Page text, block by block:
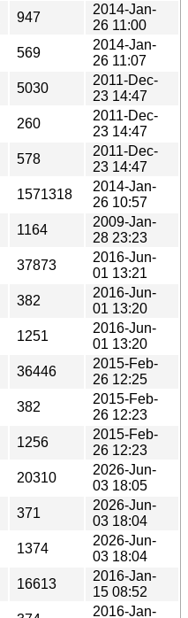
947
2014-Jan-
26 11:00
569
2014-Jan-
26 11:07
5030
2011-Dec-
23 14:47
260
2011-Dec-
23 14:47
578
2011-Dec-
23 14:47
1571318
2014-Jan-
26 10:57
1164
2009-Jan-
28 23:23
37873
2016-Jun-
01 13:21
382
2016-Jun-
01 13:20
1251
2016-Jun-
01 13:20
36446
2015-Feb-
26 12:25
382
2015-Feb-
26 12:23
1256
2015-Feb-
26 12:23
20310
2026-Jun-
03 18:05
371
2026-Jun-
03 18:04
1374
2026-Jun-
03 18:04
16613
2016-Jan-
15 08:52
2016-Jan-